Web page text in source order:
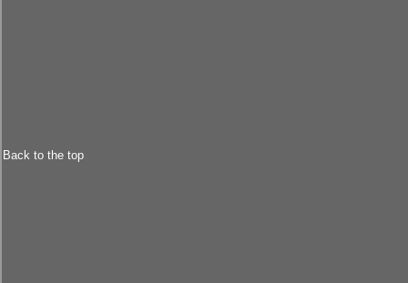
Back to the top